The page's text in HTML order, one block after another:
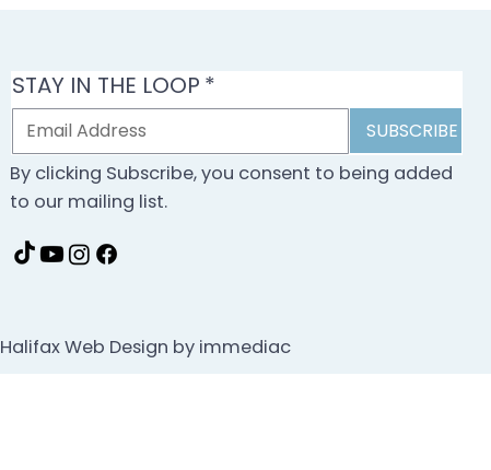
STAY IN THE LOOP *
SUBSCRIBE
By clicking Subscribe, you consent to being added
to our mailing list.
Halifax Web Design by immediac